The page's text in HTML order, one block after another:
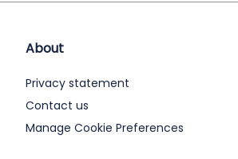
About
Privacy statement
Contact us
Manage Cookie Preferences